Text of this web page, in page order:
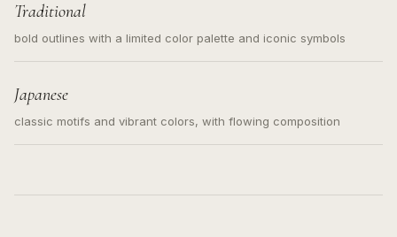
Traditional
bold outlines with a limited color palette and iconic symbols
Japanese
classic motifs and vibrant colors, with flowing composition